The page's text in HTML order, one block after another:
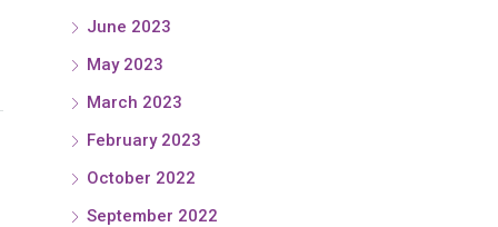
June 2023
May 2023
March 2023
February 2023
October 2022
September 2022